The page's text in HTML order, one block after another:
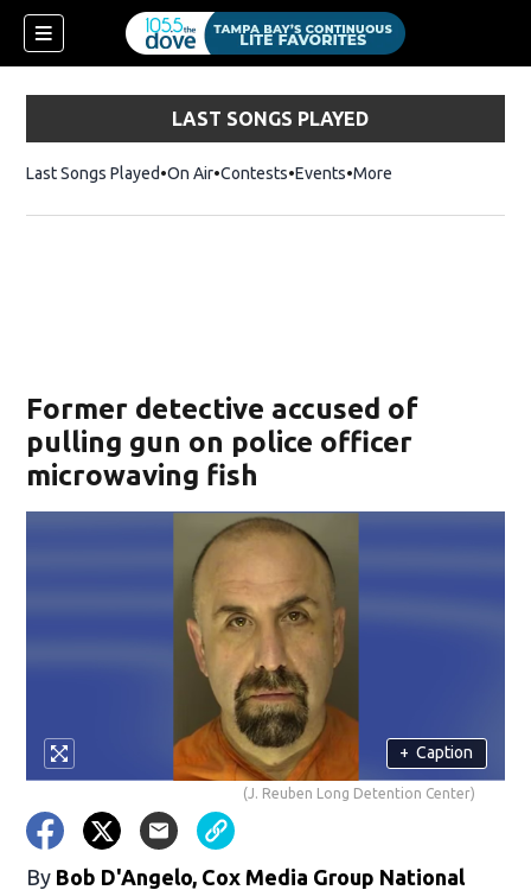
LAST SONGS PLAYED
Last Songs Played On Air Contests Events More
Former detective accused of
pulling gun on police officer
microwaving fish
+ Caption
(J. Reuben Long Detention Center)
By Bob D'Angelo, Cox Media Group National